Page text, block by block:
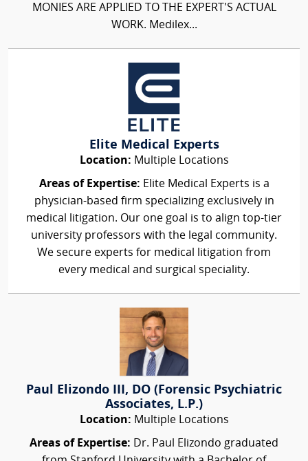
MONIES ARE APPLIED TO THE EXPERT'S ACTUAL
WORK. Medilex...
Elite Medical Experts
Location: Multiple Locations
Areas of Expertise: Elite Medical Experts is a
physician-based firm specializing exclusively in
medical litigation. Our one goal is to align top-tier
university professors with the legal community.
We secure experts for medical litigation from
every medical and surgical speciality.
Paul Elizondo III, DO (Forensic Psychiatric
Associates, L.P.)
Location: Multiple Locations
Areas of Expertise: Dr. Paul Elizondo graduated